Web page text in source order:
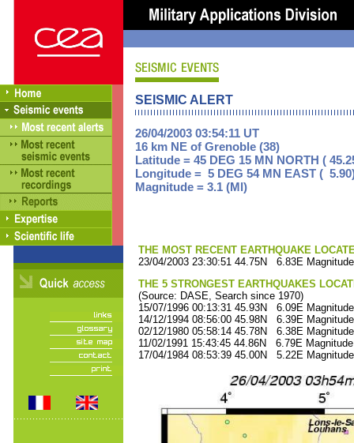
SEISMIC ALERT
26/04/2003 03:54:11 UT
16 km NE of Grenoble (38)
Latitude = 45 DEG 15 MN NORTH (
Longitude = 5 DEG 54 MN EAST (
Magnitude = 3.1 (Ml)
THE MOST RECENT EARTHQUAKE
23/04/2003 23:30:51 44.75N 6.83E
THE 5 STRONGEST EARTHQUAKES
(Source: DASE, Search since 1970)
15/07/1996 00:13:31 45.93N 6.09E
14/12/1994 08:56:00 45.98N 6.39E
02/12/1980 05:58:14 45.78N 6.38E
11/02/1991 15:43:45 44.86N 6.79E
17/04/1984 08:53:39 45.00N 5.22E